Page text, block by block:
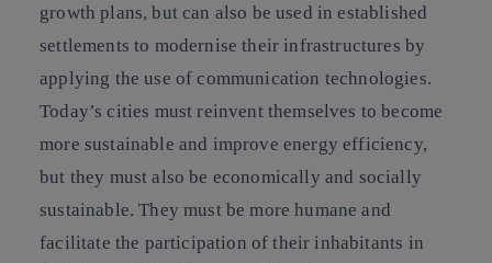
growth plans, but can also be used in established
settlements to modernise their infrastructures by
applying the use of communication technologies.
Today’s cities must reinvent themselves to become
more sustainable and improve energy efficiency,
but they must also be economically and socially
sustainable. They must be more humane and
facilitate the participation of their inhabitants in